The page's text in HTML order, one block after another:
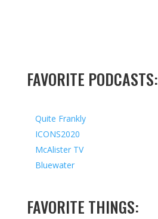
FAVORITE PODCASTS:
Quite Frankly
ICONS2020
McAlister TV
Bluewater
FAVORITE THINGS: